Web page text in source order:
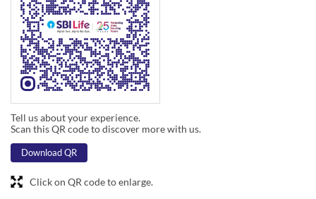
Tell us about your experience.
Scan this QR code to discover more with us.
Download QR
Click on QR code to enlarge.
Business Hours
Mon
09:45 AM - 06:30 PM
Wed
09:45 AM - 06:30 PM